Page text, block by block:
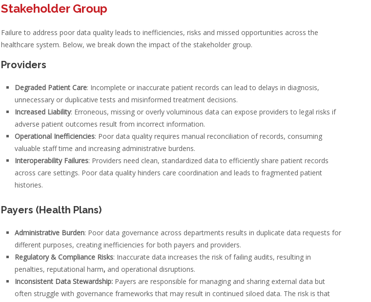
Stakeholder Group
Failure to address poor data quality leads to inefficiencies, risks and missed opportunities across the
healthcare system. Below, we break down the impact of the stakeholder group.
Providers
Degraded Patient Care: Incomplete or inaccurate patient records can lead to delays in diagnosis,
unnecessary or duplicative tests and misinformed treatment decisions.
Increased Liability: Erroneous, missing or overly voluminous data can expose providers to legal risks if
adverse patient outcomes result from incorrect information.
Operational Inefficiencies: Poor data quality requires manual reconciliation of records, consuming
valuable staff time and increasing administrative burdens.
Interoperability Failures: Providers need clean, standardized data to efficiently share patient records
across care settings. Poor data quality hinders care coordination and leads to fragmented patient
histories.
Payers (Health Plans)
Administrative Burden: Poor data governance across departments results in duplicate data requests for
different purposes, creating inefficiencies for both payers and providers.
Regulatory & Compliance Risks: Inaccurate data increases the risk of failing audits, resulting in
penalties, reputational harm, and operational disruptions.
Inconsistent Data Stewardship:Payers are responsible for managing and sharing external data but
often struggle with governance frameworks that may result in continued siloed data. The risk is that